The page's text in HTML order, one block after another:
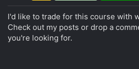
I'd like to trade for this course with
Check out my posts or drop a
you're looking for.